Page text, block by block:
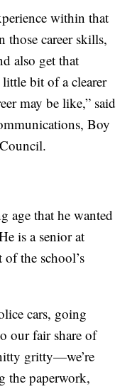
within that
those career skills,
also get that
bit of a clearer
may be like,” said
Boy
age that he wanted
is a senior at
the school’s
cars, going
our fair share of
gritty—we’re
the paperwork,